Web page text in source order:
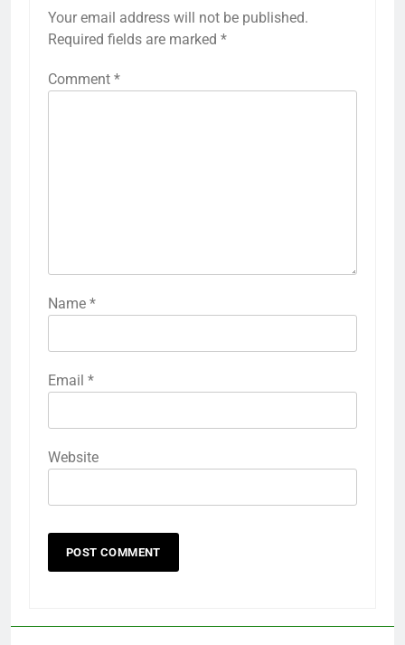
Your email address will not be published.
Required fields are marked *
Comment *
Name *
Email *
Website